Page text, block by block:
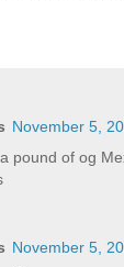
November 5,
pound of og
November 5,